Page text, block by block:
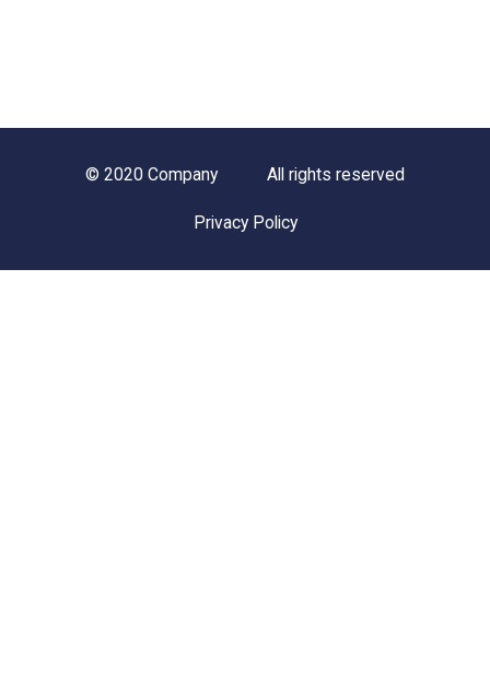
© 2020 Company All rights reserved
Privacy Policy